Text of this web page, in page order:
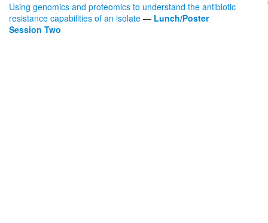
Using genomics and proteomics to understand the antibiotic
resistance capabilities of an isolate — Lunch/Poster
Session Two